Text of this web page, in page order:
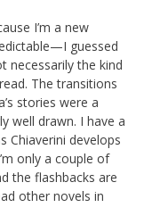
I’m a new
guessed
necessarily the kind
The transitions
stories were a
well drawn. I have a
Chiaverini develops
only a couple of
the flashbacks are
other novels in